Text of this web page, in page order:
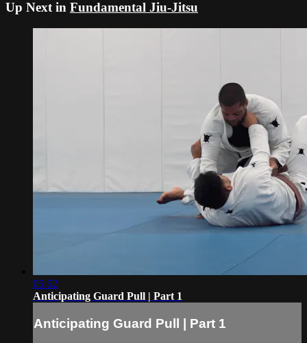
Up Next in Fundamental Jiu-Jitsu
05:52
Anticipating Guard Pull | Part 1
Anticipating Guard Pull | Part 1